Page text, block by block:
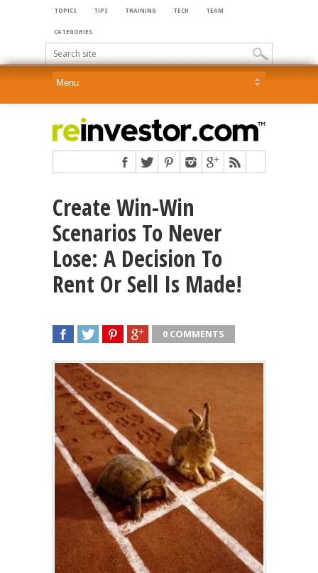
TOPICS TIPS TRAINING TECH TEAM
CATEGORIES
Create Win-Win
Scenarios To Never
Lose: A Decision To
Rent Or Sell Is Made!
0 COMMENTS